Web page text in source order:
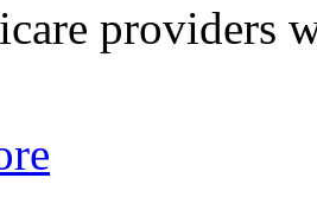
providers